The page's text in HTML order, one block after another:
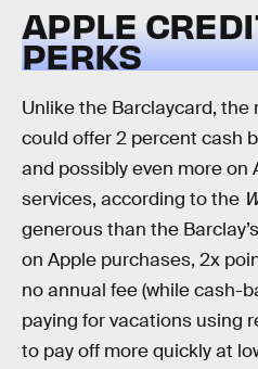
APPLE
PERKS
Unlike the Barclaycard, the
could offer 2 percent cash
and possibly even more on
services, according to the
generous than the
on Apple purchases, 2x
no annual fee (while cash-
paying for vacations using
to pay off more quickly at